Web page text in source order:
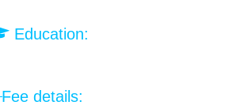
Education:
details: